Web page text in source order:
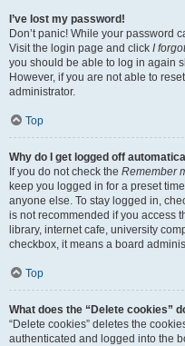
I’ve lost my password!
Don’t panic! While your password
Visit the login page and click I
you should be able to log in again
However, if you are not able to
administrator.
Top
Why do I get logged off
If you do not check the Remember
keep you logged in for a preset
anyone else. To stay logged in,
is not recommended if you access
library, internet cafe, university
checkbox, it means a board
Top
What does the “Delete cookies”
“Delete cookies” deletes the
authenticated and logged into the